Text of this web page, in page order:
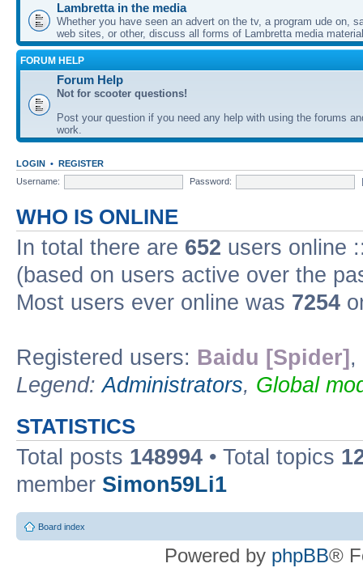
Lambretta in the media
Whether you have seen an advert on the tv, a program ude on,
web sites, or other, discuss all forms of Lambretta media
FORUM HELP
Forum Help
Not for scooter questions!
Post your question if you need any help with using the forums
work.
LOGIN • REGISTER
Username:
Password:
WHO IS ONLINE
In total there are 652 users online
(based on users active over the
Most users ever online was 7254
Registered users: Baidu [Spider] ,
Legend:Administrators, Global
STATISTICS
Total posts 148994 • Total topics
member Simon59Li1
Board index
Powered by phpBB®